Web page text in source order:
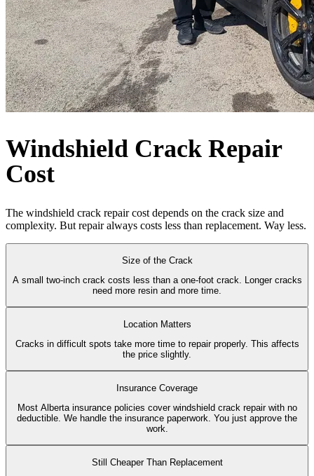
Windshield Crack Repair
Cost
The windshield crack repair cost depends on the crack size and
complexity. But repair always costs less than replacement. Way less.
Size of the Crack
A small two-inch crack costs less than a one-foot crack. Longer cracks
need more resin and more time.
Location Matters
Cracks in difficult spots take more time to repair properly. This affects
the price slightly.
Insurance Coverage
Most Alberta insurance policies cover windshield crack repair with no
deductible. We handle the insurance paperwork. You just approve the
work.
Still Cheaper Than Replacement